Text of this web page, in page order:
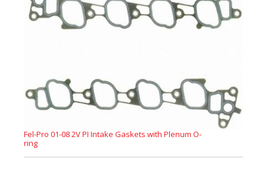
Fel-Pro 01-08 2V PI Intake Gaskets with Plenum O-
ring